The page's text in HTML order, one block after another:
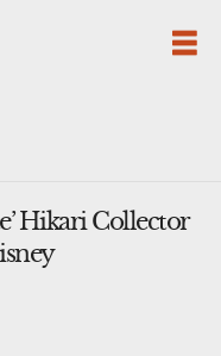
Hikari Collector